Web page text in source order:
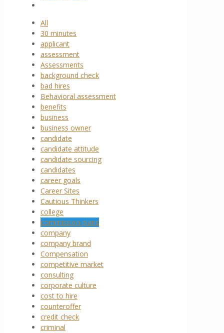
All
30 minutes
applicant
assessment
Assessments
background check
bad hires
Behavioral assessment
benefits
business
business owner
candidate
candidate attitude
candidate sourcing
candidates
career goals
Career Sites
Cautious Thinkers
college
commission plans
company
company brand
Compensation
competitive market
consulting
corporate culture
cost to hire
counteroffer
credit check
criminal